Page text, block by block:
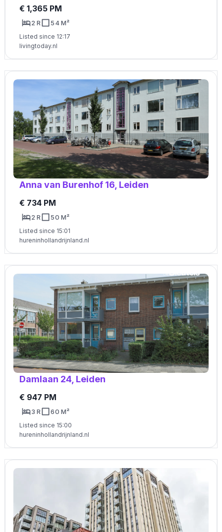
€ 1,365 PM
2 R 54 M²
Listed since 12:17
livingtoday.nl
Anna van Burenhof 16, Leiden
€ 734 PM
2 R 50 M²
Listed since 15:01
hureninhollandrijnland.nl
Damlaan 24, Leiden
€ 947 PM
3 R 60 M²
Listed since 15:00
hureninhollandrijnland.nl